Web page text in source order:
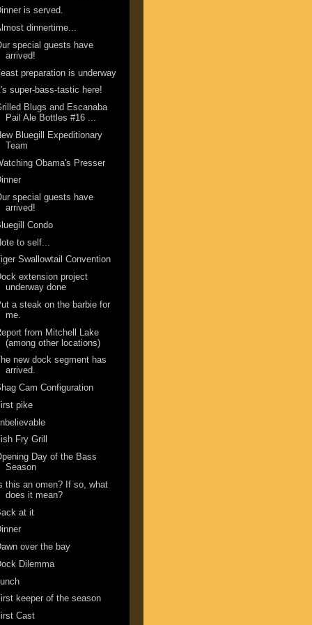
is served.
dinnertime...
special guests have
arrived!
preparation is underway
super-bass-tastic here!
Blugs and Escanaba
Pail Ale Bottles #16 ...
Bluegill Expeditionary
Team
Obama's Presser
special guests have
arrived!
Condo
to self...
Swallowtail Convention
extension project
underway done
a steak on the barbie for
me.
from Mitchell Lake
(among other locations)
new dock segment has
arrived.
Cam Configuration
pike
Fry Grill
Day of the Bass
Season
this an omen? If so, what
does it mean?
at it
over the bay
Dilemma
keeper of the season
Cast